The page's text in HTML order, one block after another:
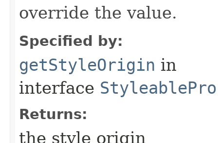
override the value.
Specified by:
getStyleOrigin in
interface
Returns:
the style origin